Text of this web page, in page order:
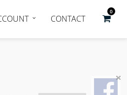
0
CONTACT